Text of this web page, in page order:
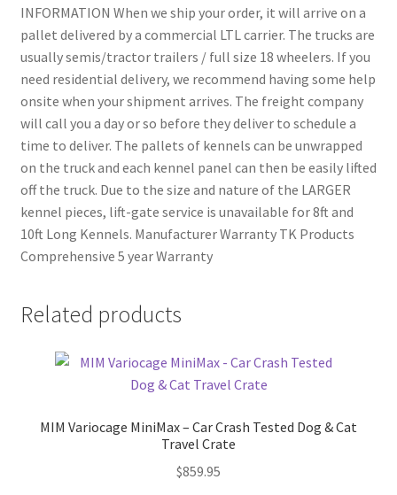
INFORMATION When we ship your order, it will arrive on a
pallet delivered by a commercial LTL carrier. The trucks are
usually semis/tractor trailers / full size 18 wheelers. If you
need residential delivery, we recommend having some help
onsite when your shipment arrives. The freight company
will call you a day or so before they deliver to schedule a
time to deliver. The pallets of kennels can be unwrapped
on the truck and each kennel panel can then be easily lifted
off the truck. Due to the size and nature of the LARGER
kennel pieces, lift-gate service is unavailable for 8ft and
10ft Long Kennels. Manufacturer Warranty TK Products
Comprehensive 5 year Warranty
Related products
MIM Variocage MiniMax – Car Crash Tested Dog & Cat
Travel Crate
$859.95